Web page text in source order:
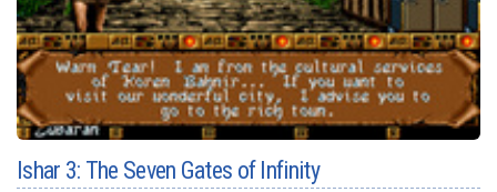
Ishar 3: The Seven Gates of Infinity